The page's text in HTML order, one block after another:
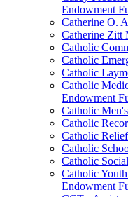
Endowment
Catherine O.
Catherine Zitt
Catholic
Catholic
Catholic
Catholic
Endowment
Catholic
Catholic
Catholic
Catholic
Catholic
Catholic
Endowment